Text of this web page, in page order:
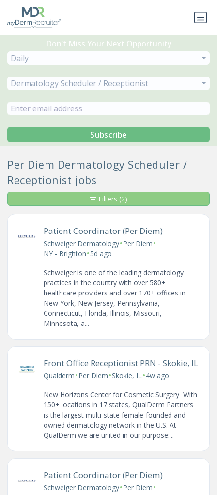
Don’t Miss Your Next Opportunity
Daily
Dermatology Scheduler / Receptionist
Subscribe
Per Diem Dermatology Scheduler /
Receptionist jobs
Patient Coordinator (Per Diem)
Schweiger Dermatology•Per Diem•
NY - Brighton•5d ago
Schweiger is one of the leading dermatology
practices in the country with over 580+
healthcare providers and over 170+ offices in
New York, New Jersey, Pennsylvania,
Connecticut, Florida, Illinois, Missouri,
Minnesota, a...
Front Office Receptionist PRN - Skokie, IL
Qualderm•Per Diem•Skokie, IL•4w ago
New Horizons Center for Cosmetic Surgery With
150+ locations in 17 states, QualDerm Partners
is the largest multi-state female-founded and
owned dermatology network in the U.S. At
QualDerm we are united in our purpose:...
Patient Coordinator (Per Diem)
Schweiger Dermatology•Per Diem•
Filters (2)